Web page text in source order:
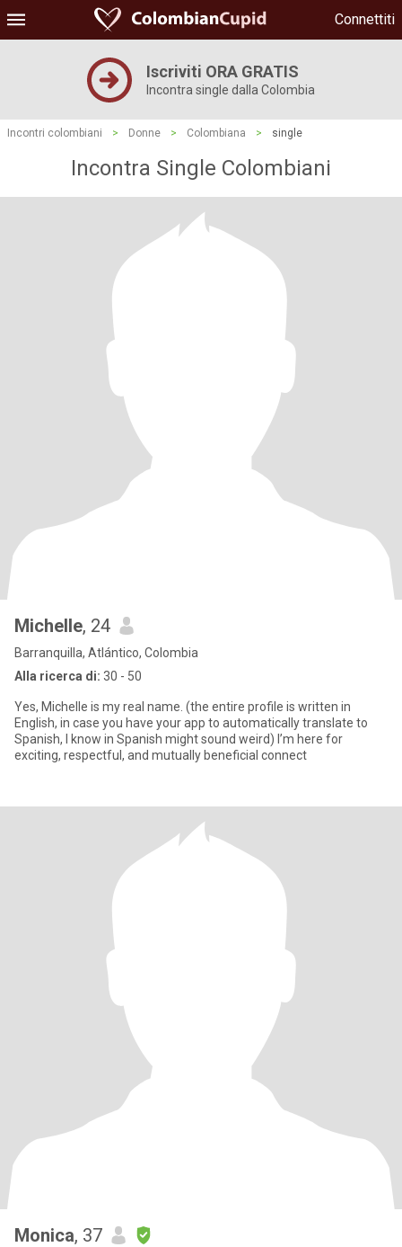
Connettiti
Iscriviti ORA GRATIS
Incontra single dalla Colombia
Incontri colombiani > Donne > Colombiana > single
Incontra Single Colombiani
Michelle, 24
Barranquilla, Atlántico, Colombia
Alla ricerca di: 30 - 50
Yes, Michelle is my real name. (the entire profile is written in
English, in case you have your app to automatically translate to
Spanish, I know in Spanish might sound weird) I’m here for
exciting, respectful, and mutually beneficial connect
Monica, 37